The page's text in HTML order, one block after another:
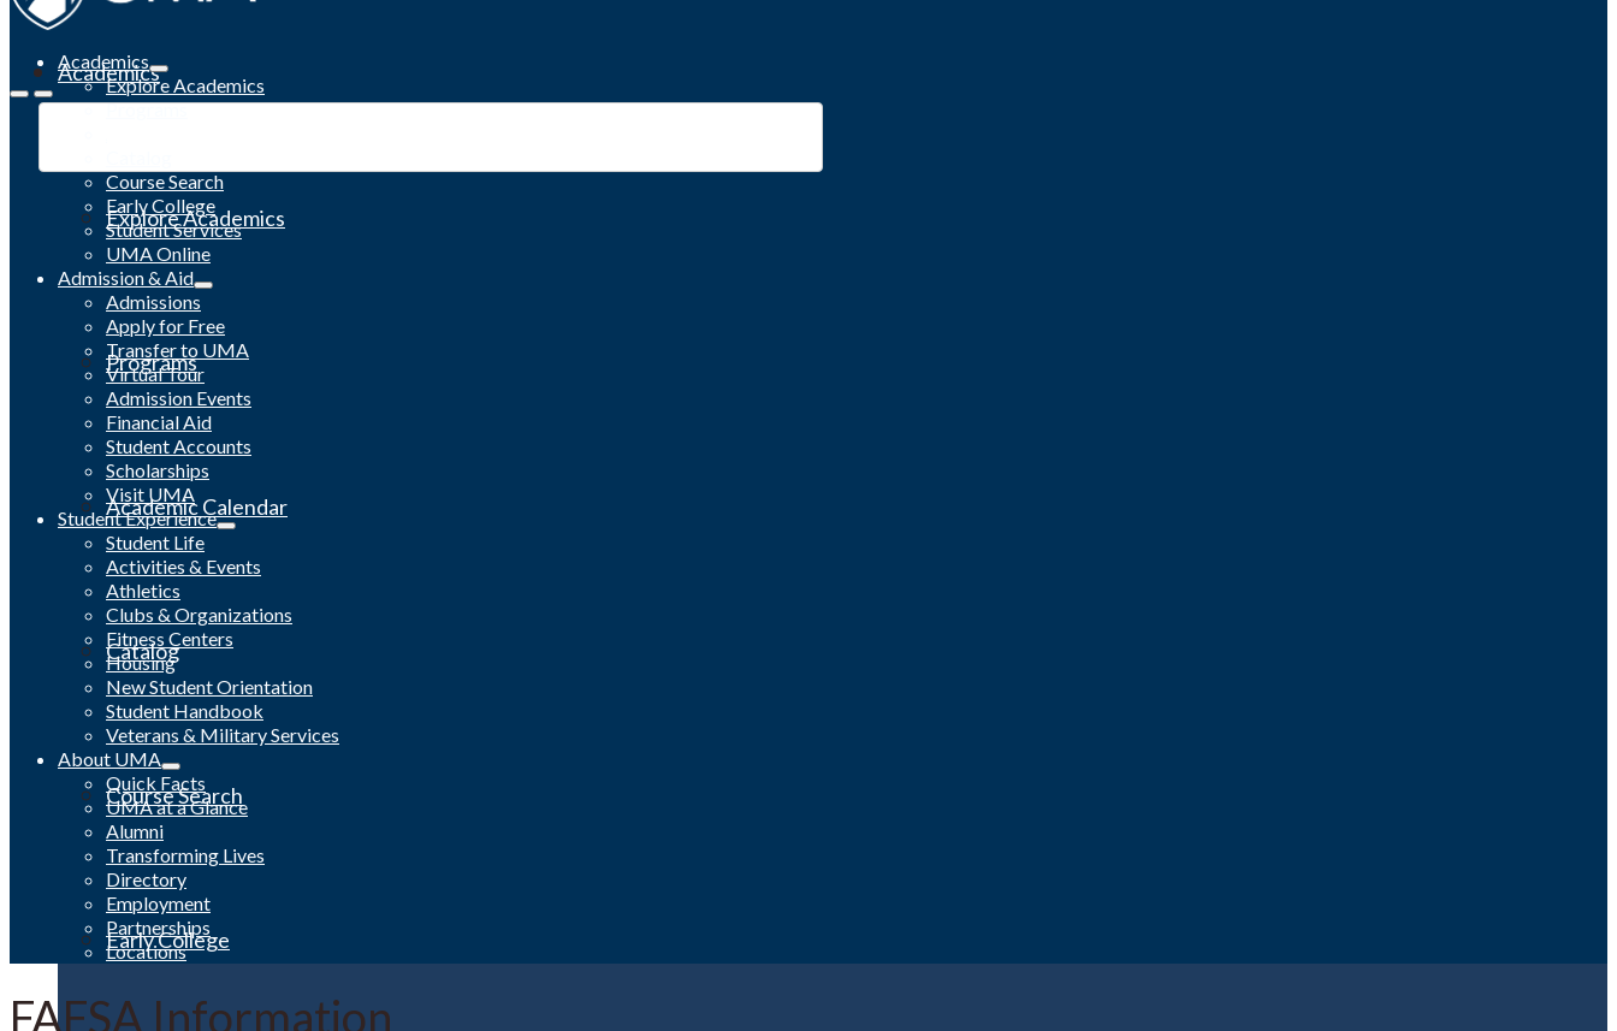
Academics
Explore Academics
Programs
Academic Calendar
Catalog
Course Search
Early College
Academics
Explore Academics
Programs
Course Search
Early College
Student Services
UMA Online
Admission & Aid
Admissions
Apply for Free
Transfer to UMA
Virtual Tour
Admission Events
Financial Aid
Student Accounts
Scholarships
Visit UMA
Student Experience
Student Life
Activities & Events
Athletics
Clubs & Organizations
Fitness Centers
Housing
New Student Orientation
Student Handbook
Veterans & Military Services
About UMA
Quick Facts
UMA at a Glance
Alumni
Transforming Lives
Directory
Employment
Partnerships
Locations
FAFSA Information